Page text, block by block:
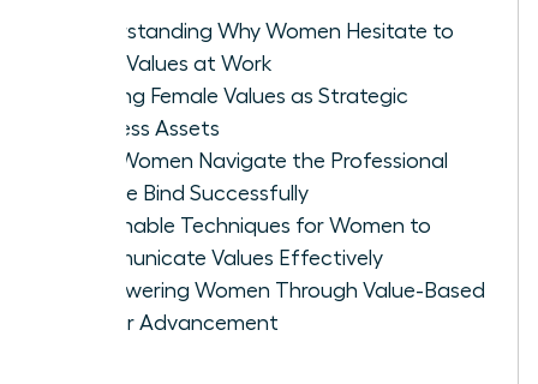
Understanding Why Women Hesitate to
Voice Values at Work
Framing Female Values as Strategic
Business Assets
How Women Navigate the Professional
Double Bind Successfully
Actionable Techniques for Women to
Communicate Values Effectively
Empowering Women Through Value-Based
Career Advancement